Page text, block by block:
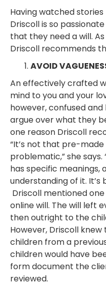
Having watched
Driscoll is so
that they need a will.
Driscoll recommends
AVOID
An effectively crafted
mind to you and your
however, confused
argue over what they
one reason Driscoll
“It’s not that pre-
problematic,” she says.
has specific meanings,
understanding of it. It’s
Driscoll mentioned
online will. The will left
then outright to the
However, Driscoll
children from a
children would have
form document the
reviewed.